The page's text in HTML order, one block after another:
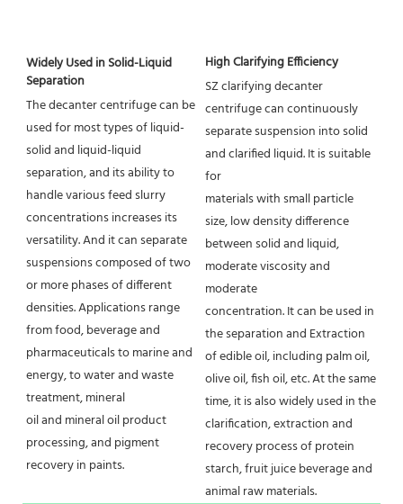
Widely Used in Solid-Liquid
Separation
The decanter centrifuge can be
used for most types of liquid-
solid and liquid-liquid
separation, and its ability to
handle various feed slurry
concentrations increases its
versatility. And it can separate
suspensions composed of two
or more phases of different
densities. Applications range
from food, beverage and
pharmaceuticals to marine and
energy, to water and waste
treatment, mineral
oil and mineral oil product
processing, and pigment
recovery in paints.
High Clarifying Efficiency
SZ clarifying decanter
centrifuge can continuously
separate suspension into solid
and clarified liquid. It is suitable
for
materials with small particle
size, low density difference
between solid and liquid,
moderate viscosity and
moderate
concentration. It can be used in
the separation and Extraction
of edible oil, including palm oil,
olive oil, fish oil, etc. At the same
time, it is also widely used in the
clarification, extraction and
recovery process of protein
starch, fruit juice beverage and
animal raw materials.